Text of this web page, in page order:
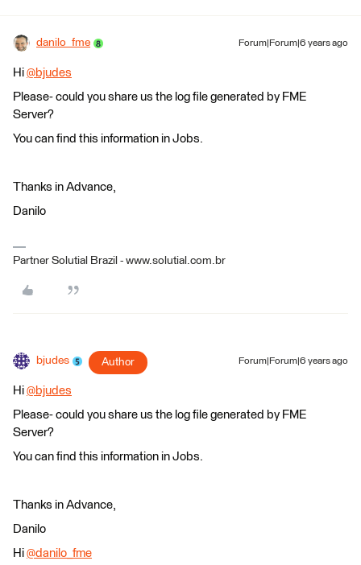
danilo_fme Forum|Forum|6 years ago
Hi @bjudes
Please- could you share us the log file generated by FME
Server?
You can find this information in Jobs.
Thanks in Advance,
Danilo
Partner Solutial Brazil - www.solutial.com.br
bjudes Author Forum|Forum|6 years ago
Hi @bjudes
Please- could you share us the log file generated by FME
Server?
You can find this information in Jobs.
Thanks in Advance,
Danilo
Hi @danilo_fme